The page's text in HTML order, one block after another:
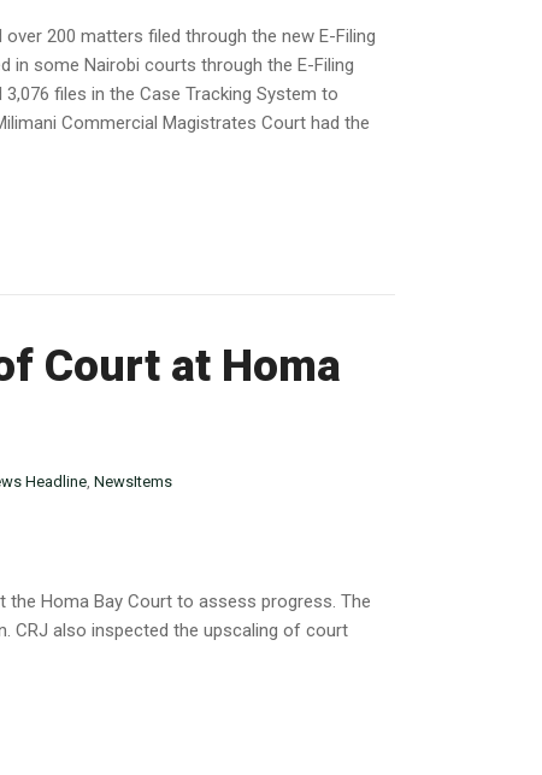
over 200 matters filed through the new E-Filing
in some Nairobi courts through the E-Filing
files in the Case Tracking System to
Commercial Magistrates Court had the
Court at Homa
Headline, NewsItems
Homa Bay Court to assess progress. The
CRJ also inspected the upscaling of court